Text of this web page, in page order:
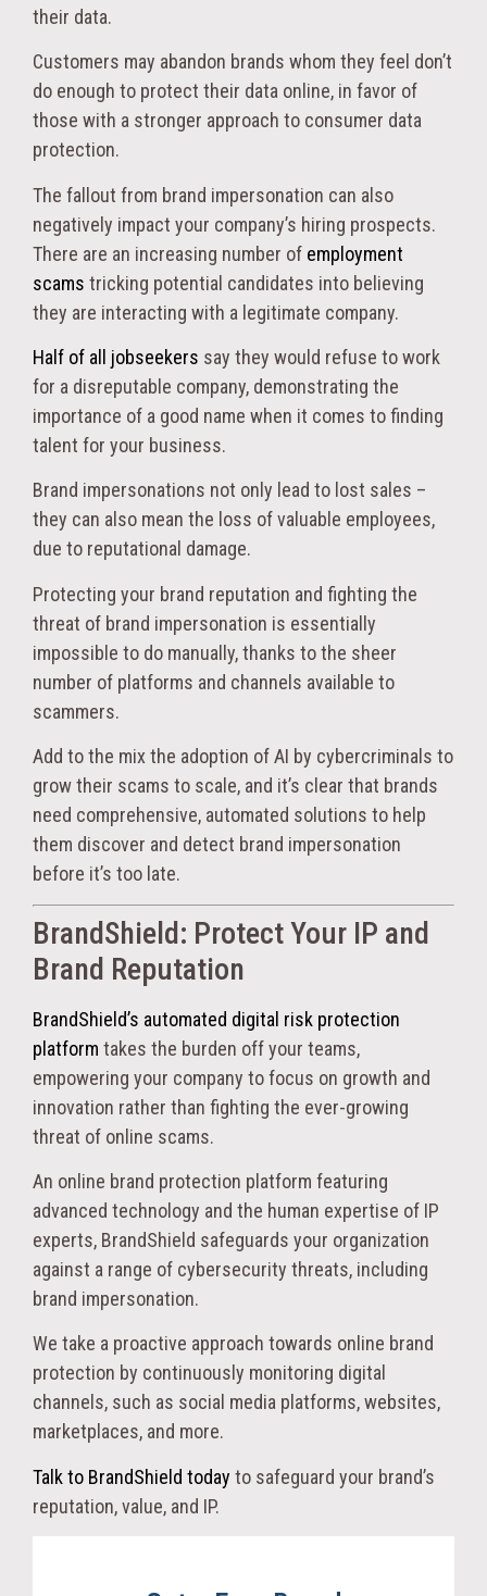
their data.
Customers may abandon brands whom they feel don’t
do enough to protect their data online, in favor of
those with a stronger approach to consumer data
protection.
The fallout from brand impersonation can also
negatively impact your company’s hiring prospects.
There are an increasing number of employment
scams tricking potential candidates into believing
they are interacting with a legitimate company.
Half of all jobseekers say they would refuse to work
for a disreputable company, demonstrating the
importance of a good name when it comes to finding
talent for your business.
Brand impersonations not only lead to lost sales –
they can also mean the loss of valuable employees,
due to reputational damage.
Protecting your brand reputation and fighting the
threat of brand impersonation is essentially
impossible to do manually, thanks to the sheer
number of platforms and channels available to
scammers.
Add to the mix the adoption of AI by cybercriminals to
grow their scams to scale, and it’s clear that brands
need comprehensive, automated solutions to help
them discover and detect brand impersonation
before it’s too late.
BrandShield: Protect Your IP and
Brand Reputation
BrandShield’s automated digital risk protection
platform takes the burden off your teams,
empowering your company to focus on growth and
innovation rather than fighting the ever-growing
threat of online scams.
An online brand protection platform featuring
advanced technology and the human expertise of IP
experts, BrandShield safeguards your organization
against a range of cybersecurity threats, including
brand impersonation.
We take a proactive approach towards online brand
protection by continuously monitoring digital
channels, such as social media platforms, websites,
marketplaces, and more.
Talk to BrandShield today to safeguard your brand’s
reputation, value, and IP.